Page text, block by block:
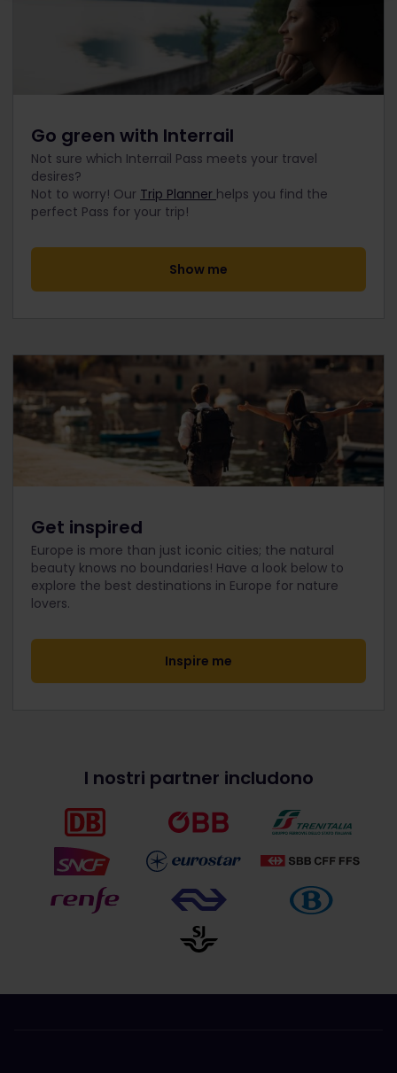
Go green with Interrail
Not sure which Interrail Pass meets your travel
desires?
Not to worry! Our Trip Planner helps you find the
perfect Pass for your trip!
Show me
Get inspired
Europe is more than just iconic cities; the natural
beauty knows no boundaries! Have a look below to
explore the best destinations in Europe for nature
lovers.
Inspire me
I nostri partner includono